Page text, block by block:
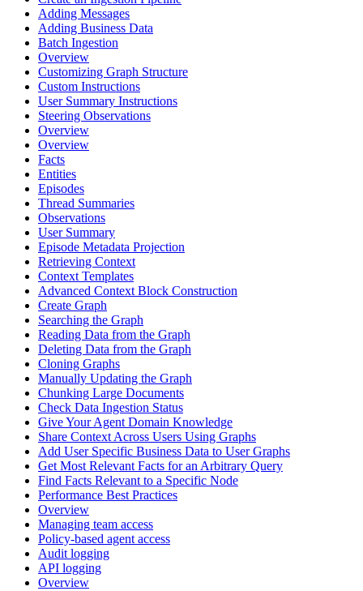
Adding Messages
Adding Business Data
Batch Ingestion
Overview
Customizing Graph Structure
Custom Instructions
User Summary Instructions
Steering Observations
Overview
Overview
Facts
Entities
Episodes
Thread Summaries
Observations
User Summary
Episode Metadata Projection
Retrieving Context
Context Templates
Advanced Context Block Construction
Create Graph
Searching the Graph
Reading Data from the Graph
Deleting Data from the Graph
Cloning Graphs
Manually Updating the Graph
Chunking Large Documents
Check Data Ingestion Status
Give Your Agent Domain Knowledge
Share Context Across Users Using Graphs
Add User Specific Business Data to User Graphs
Get Most Relevant Facts for an Arbitrary Query
Find Facts Relevant to a Specific Node
Performance Best Practices
Overview
Managing team access
Policy-based agent access
Audit logging
API logging
Overview